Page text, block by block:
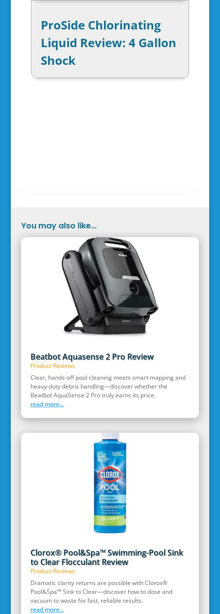
ProSide Chlorinating
Liquid Review: 4 Gallon
Shock
You may also like...
Beatbot Aquasense 2 Pro Review
Product Reviews
Clear, hands‑off pool cleaning meets smart mapping and
heavy‑duty debris handling—discover whether the
Beatbot AquaSense 2 Pro truly earns its price.
read more...
Clorox® Pool&Spa™ Swimming-Pool Sink
to Clear Flocculant Review
Product Reviews
Dramatic clarity returns are possible with Clorox®
Pool&Spa™ Sink to Clear—discover how to dose and
vacuum to waste for fast, reliable results.
read more...